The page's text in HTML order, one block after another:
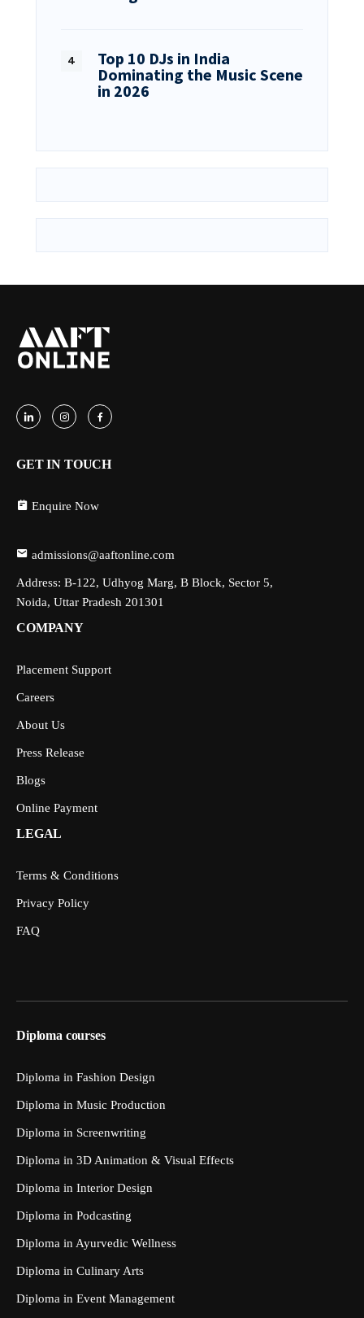
Top 10 DJs in India
Dominating the Music Scene
in 2026
GET IN TOUCH
Enquire Now
admissions@aaftonline.com
Address: B-122, Udhyog Marg, B Block, Sector 5,
Noida, Uttar Pradesh 201301
COMPANY
Placement Support
Careers
About Us
Press Release
Blogs
Online Payment
LEGAL
Terms & Conditions
Privacy Policy
FAQ
Diploma courses
Diploma in Fashion Design
Diploma in Music Production
Diploma in Screenwriting
Diploma in 3D Animation & Visual Effects
Diploma in Interior Design
Diploma in Podcasting
Diploma in Ayurvedic Wellness
Diploma in Culinary Arts
Diploma in Event Management